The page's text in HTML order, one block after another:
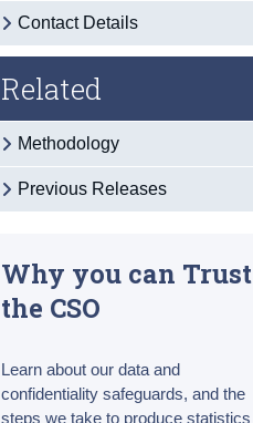
Contact Details
Related
Methodology
Previous Releases
Why you can Trust
the CSO
Learn about our data and
confidentiality safeguards, and the
steps we take to produce statistics